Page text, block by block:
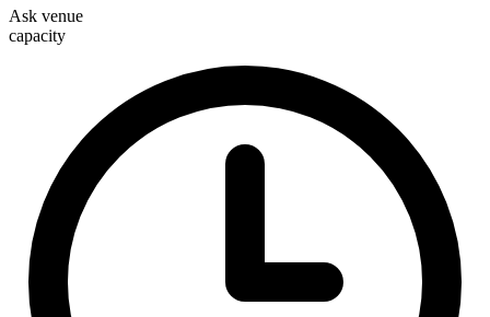
Ask venue
capacity